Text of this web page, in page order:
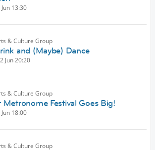
13:30
& Culture Group
and (Maybe) Dance
Jun20:20
& Culture Group
Metronome Festival Goes Big!
18:00
& Culture Group